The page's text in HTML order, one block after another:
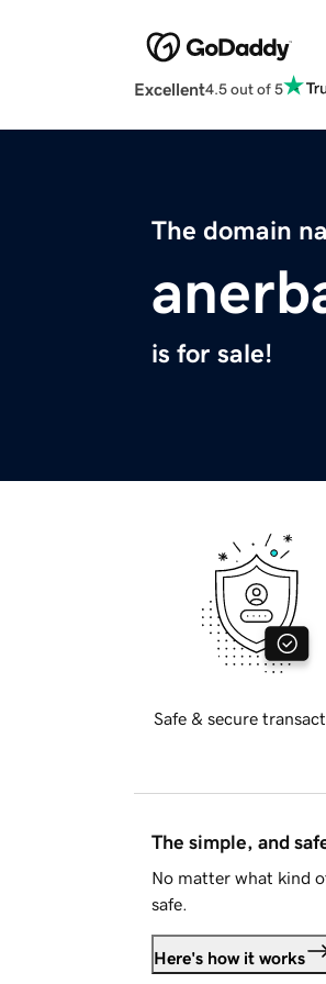
Excellent4.5 out of 5
The domain
is for sale!
Safe & secure
The simple, and
No matter what kind
safe.
Here's how it works